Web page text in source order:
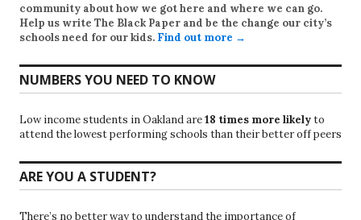
community about how we got here and where we can go.
Help us write The Black Paper and be the change our city’s
schools need for our kids. Find out more →
NUMBERS YOU NEED TO KNOW
Low income students in Oakland are18 times more likelyto
attend the lowest performing schools than their better off peers
ARE YOU A STUDENT?
There’s no better way to understand the importance of